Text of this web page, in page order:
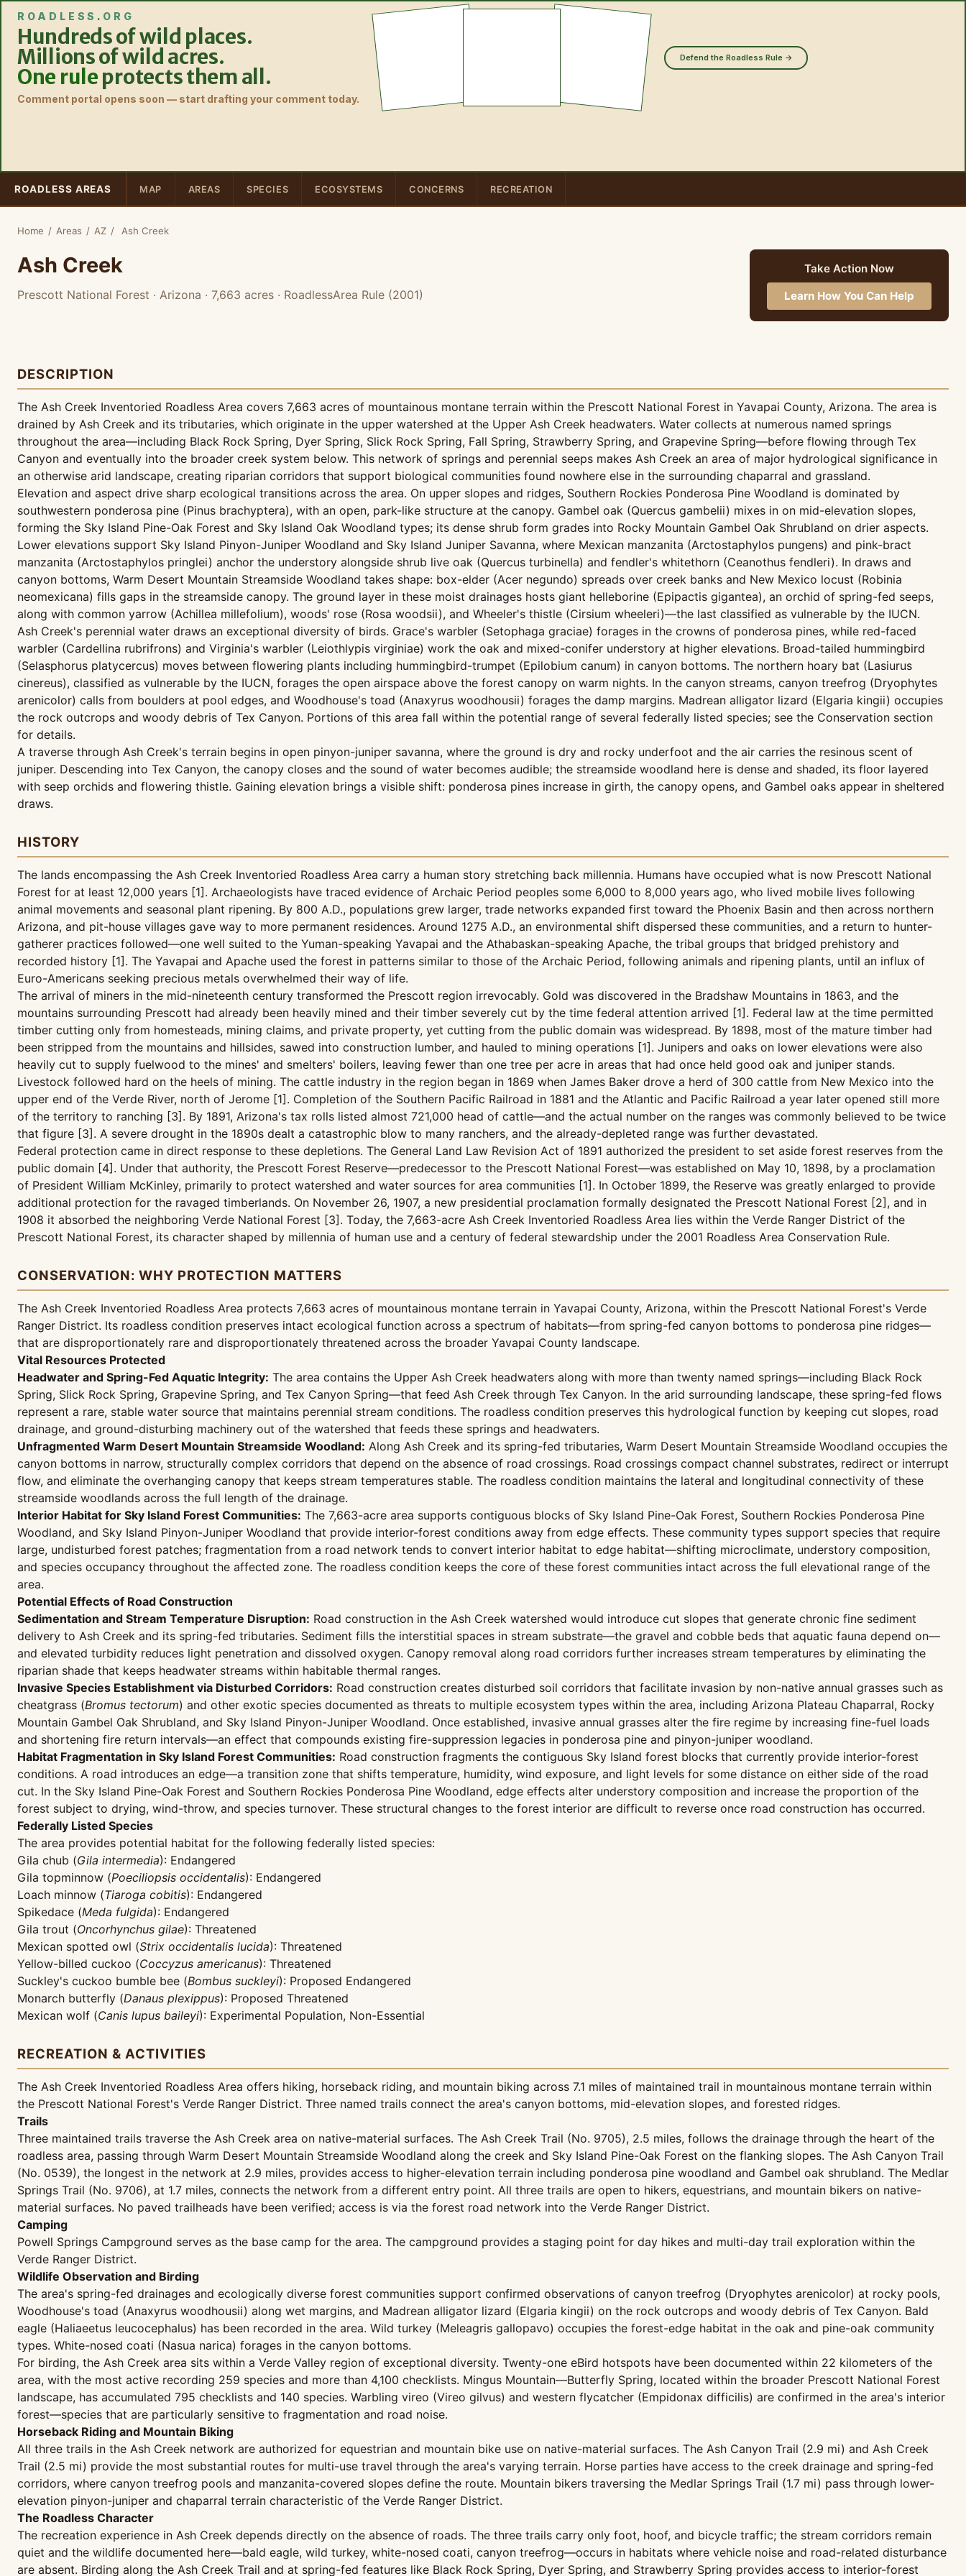
ROADLESS . ORG
Hundreds of wild places.
Millions of wild acres.
One ruleprotects them all.
Comment portal opens soon — start drafting your comment today.
Defend the Roadless Rule →
ROADLESS AREAS MAP AREAS SPECIES ECOSYSTEMS CONCERNS RECREATION
Home / Areas / AZ / Ash Creek
Ash Creek
Prescott National Forest · Arizona · 7,663 acres · RoadlessArea Rule (2001)
Take Action Now
Learn How You Can Help
DESCRIPTION
The Ash Creek Inventoried Roadless Area covers 7,663 acres of mountainous montane terrain within the Prescott National Forest in Yavapai County, Arizona. The area is
drained by Ash Creek and its tributaries, which originate in the upper watershed at the Upper Ash Creek headwaters. Water collects at numerous named springs
throughout the area—including Black Rock Spring, Dyer Spring, Slick Rock Spring, Fall Spring, Strawberry Spring, and Grapevine Spring—before flowing through Tex
Canyon and eventually into the broader creek system below. This network of springs and perennial seeps makes Ash Creek an area of major hydrological significance in
an otherwise arid landscape, creating riparian corridors that support biological communities found nowhere else in the surrounding chaparral and grassland.
Elevation and aspect drive sharp ecological transitions across the area. On upper slopes and ridges, Southern Rockies Ponderosa Pine Woodland is dominated by
southwestern ponderosa pine (Pinus brachyptera), with an open, park-like structure at the canopy. Gambel oak (Quercus gambelii) mixes in on mid-elevation slopes,
forming the Sky Island Pine-Oak Forest and Sky Island Oak Woodland types; its dense shrub form grades into Rocky Mountain Gambel Oak Shrubland on drier aspects.
Lower elevations support Sky Island Pinyon-Juniper Woodland and Sky Island Juniper Savanna, where Mexican manzanita (Arctostaphylos pungens) and pink-bract
manzanita (Arctostaphylos pringlei) anchor the understory alongside shrub live oak (Quercus turbinella) and fendler's whitethorn (Ceanothus fendleri). In draws and
canyon bottoms, Warm Desert Mountain Streamside Woodland takes shape: box-elder (Acer negundo) spreads over creek banks and New Mexico locust (Robinia
neomexicana) fills gaps in the streamside canopy. The ground layer in these moist drainages hosts giant helleborine (Epipactis gigantea), an orchid of spring-fed seeps,
along with common yarrow (Achillea millefolium), woods' rose (Rosa woodsii), and Wheeler's thistle (Cirsium wheeleri)—the last classified as vulnerable by the IUCN.
Ash Creek's perennial water draws an exceptional diversity of birds. Grace's warbler (Setophaga graciae) forages in the crowns of ponderosa pines, while red-faced
warbler (Cardellina rubrifrons) and Virginia's warbler (Leiothlypis virginiae) work the oak and mixed-conifer understory at higher elevations. Broad-tailed hummingbird
(Selasphorus platycercus) moves between flowering plants including hummingbird-trumpet (Epilobium canum) in canyon bottoms. The northern hoary bat (Lasiurus
cinereus), classified as vulnerable by the IUCN, forages the open airspace above the forest canopy on warm nights. In the canyon streams, canyon treefrog (Dryophytes
arenicolor) calls from boulders at pool edges, and Woodhouse's toad (Anaxyrus woodhousii) forages the damp margins. Madrean alligator lizard (Elgaria kingii) occupies
the rock outcrops and woody debris of Tex Canyon. Portions of this area fall within the potential range of several federally listed species; see the Conservation section
for details.
A traverse through Ash Creek's terrain begins in open pinyon-juniper savanna, where the ground is dry and rocky underfoot and the air carries the resinous scent of
juniper. Descending into Tex Canyon, the canopy closes and the sound of water becomes audible; the streamside woodland here is dense and shaded, its floor layered
with seep orchids and flowering thistle. Gaining elevation brings a visible shift: ponderosa pines increase in girth, the canopy opens, and Gambel oaks appear in sheltered
draws.
HISTORY
The lands encompassing the Ash Creek Inventoried Roadless Area carry a human story stretching back millennia. Humans have occupied what is now Prescott National
Forest for at least 12,000 years [1]. Archaeologists have traced evidence of Archaic Period peoples some 6,000 to 8,000 years ago, who lived mobile lives following
animal movements and seasonal plant ripening. By 800 A.D., populations grew larger, trade networks expanded first toward the Phoenix Basin and then across northern
Arizona, and pit-house villages gave way to more permanent residences. Around 1275 A.D., an environmental shift dispersed these communities, and a return to hunter-
gatherer practices followed—one well suited to the Yuman-speaking Yavapai and the Athabaskan-speaking Apache, the tribal groups that bridged prehistory and
recorded history [1]. The Yavapai and Apache used the forest in patterns similar to those of the Archaic Period, following animals and ripening plants, until an influx of
Euro-Americans seeking precious metals overwhelmed their way of life.
The arrival of miners in the mid-nineteenth century transformed the Prescott region irrevocably. Gold was discovered in the Bradshaw Mountains in 1863, and the
mountains surrounding Prescott had already been heavily mined and their timber severely cut by the time federal attention arrived [1]. Federal law at the time permitted
timber cutting only from homesteads, mining claims, and private property, yet cutting from the public domain was widespread. By 1898, most of the mature timber had
been stripped from the mountains and hillsides, sawed into construction lumber, and hauled to mining operations [1]. Junipers and oaks on lower elevations were also
heavily cut to supply fuelwood to the mines' and smelters' boilers, leaving fewer than one tree per acre in areas that had once held good oak and juniper stands.
Livestock followed hard on the heels of mining. The cattle industry in the region began in 1869 when James Baker drove a herd of 300 cattle from New Mexico into the
upper end of the Verde River, north of Jerome [1]. Completion of the Southern Pacific Railroad in 1881 and the Atlantic and Pacific Railroad a year later opened still more
of the territory to ranching [3]. By 1891, Arizona's tax rolls listed almost 721,000 head of cattle—and the actual number on the ranges was commonly believed to be twice
that figure [3]. A severe drought in the 1890s dealt a catastrophic blow to many ranchers, and the already-depleted range was further devastated.
Federal protection came in direct response to these depletions. The General Land Law Revision Act of 1891 authorized the president to set aside forest reserves from the
public domain [4]. Under that authority, the Prescott Forest Reserve—predecessor to the Prescott National Forest—was established on May 10, 1898, by a proclamation
of President William McKinley, primarily to protect watershed and water sources for area communities [1]. In October 1899, the Reserve was greatly enlarged to provide
additional protection for the ravaged timberlands. On November 26, 1907, a new presidential proclamation formally designated the Prescott National Forest [2], and in
1908 it absorbed the neighboring Verde National Forest [3]. Today, the 7,663-acre Ash Creek Inventoried Roadless Area lies within the Verde Ranger District of the
Prescott National Forest, its character shaped by millennia of human use and a century of federal stewardship under the 2001 Roadless Area Conservation Rule.
CONSERVATION: WHY PROTECTION MATTERS
The Ash Creek Inventoried Roadless Area protects 7,663 acres of mountainous montane terrain in Yavapai County, Arizona, within the Prescott National Forest's Verde
Ranger District. Its roadless condition preserves intact ecological function across a spectrum of habitats—from spring-fed canyon bottoms to ponderosa pine ridges—
that are disproportionately rare and disproportionately threatened across the broader Yavapai County landscape.
Vital Resources Protected
Headwater and Spring-Fed Aquatic Integrity: The area contains the Upper Ash Creek headwaters along with more than twenty named springs—including Black Rock
Spring, Slick Rock Spring, Grapevine Spring, and Tex Canyon Spring—that feed Ash Creek through Tex Canyon. In the arid surrounding landscape, these spring-fed flows
represent a rare, stable water source that maintains perennial stream conditions. The roadless condition preserves this hydrological function by keeping cut slopes, road
drainage, and ground-disturbing machinery out of the watershed that feeds these springs and headwaters.
Unfragmented Warm Desert Mountain Streamside Woodland: Along Ash Creek and its spring-fed tributaries, Warm Desert Mountain Streamside Woodland occupies the
canyon bottoms in narrow, structurally complex corridors that depend on the absence of road crossings. Road crossings compact channel substrates, redirect or interrupt
flow, and eliminate the overhanging canopy that keeps stream temperatures stable. The roadless condition maintains the lateral and longitudinal connectivity of these
streamside woodlands across the full length of the drainage.
Interior Habitat for Sky Island Forest Communities: The 7,663-acre area supports contiguous blocks of Sky Island Pine-Oak Forest, Southern Rockies Ponderosa Pine
Woodland, and Sky Island Pinyon-Juniper Woodland that provide interior-forest conditions away from edge effects. These community types support species that require
large, undisturbed forest patches; fragmentation from a road network tends to convert interior habitat to edge habitat—shifting microclimate, understory composition,
and species occupancy throughout the affected zone. The roadless condition keeps the core of these forest communities intact across the full elevational range of the
area.
Potential Effects of Road Construction
Sedimentation and Stream Temperature Disruption: Road construction in the Ash Creek watershed would introduce cut slopes that generate chronic fine sediment
delivery to Ash Creek and its spring-fed tributaries. Sediment fills the interstitial spaces in stream substrate—the gravel and cobble beds that aquatic fauna depend on—
and elevated turbidity reduces light penetration and dissolved oxygen. Canopy removal along road corridors further increases stream temperatures by eliminating the
riparian shade that keeps headwater streams within habitable thermal ranges.
Invasive Species Establishment via Disturbed Corridors: Road construction creates disturbed soil corridors that facilitate invasion by non-native annual grasses such as
cheatgrass (Bromus tectorum) and other exotic species documented as threats to multiple ecosystem types within the area, including Arizona Plateau Chaparral, Rocky
Mountain Gambel Oak Shrubland, and Sky Island Pinyon-Juniper Woodland. Once established, invasive annual grasses alter the fire regime by increasing fine-fuel loads
and shortening fire return intervals—an effect that compounds existing fire-suppression legacies in ponderosa pine and pinyon-juniper woodland.
Habitat Fragmentation in Sky Island Forest Communities: Road construction fragments the contiguous Sky Island forest blocks that currently provide interior-forest
conditions. A road introduces an edge—a transition zone that shifts temperature, humidity, wind exposure, and light levels for some distance on either side of the road
cut. In the Sky Island Pine-Oak Forest and Southern Rockies Ponderosa Pine Woodland, edge effects alter understory composition and increase the proportion of the
forest subject to drying, wind-throw, and species turnover. These structural changes to the forest interior are difficult to reverse once road construction has occurred.
Federally Listed Species
The area provides potential habitat for the following federally listed species:
Gila chub (Gila intermedia): Endangered
Gila topminnow (Poeciliopsis occidentalis): Endangered
Loach minnow (Tiaroga cobitis): Endangered
Spikedace (Meda fulgida): Endangered
Gila trout (Oncorhynchus gilae): Threatened
Mexican spotted owl (Strix occidentalis lucida): Threatened
Yellow-billed cuckoo (Coccyzus americanus): Threatened
Suckley's cuckoo bumble bee (Bombus suckleyi): Proposed Endangered
Monarch butterfly (Danaus plexippus): Proposed Threatened
Mexican wolf (Canis lupus baileyi): Experimental Population, Non-Essential
RECREATION & ACTIVITIES
The Ash Creek Inventoried Roadless Area offers hiking, horseback riding, and mountain biking across 7.1 miles of maintained trail in mountainous montane terrain within
the Prescott National Forest's Verde Ranger District. Three named trails connect the area's canyon bottoms, mid-elevation slopes, and forested ridges.
Trails
Three maintained trails traverse the Ash Creek area on native-material surfaces. The Ash Creek Trail (No. 9705), 2.5 miles, follows the drainage through the heart of the
roadless area, passing through Warm Desert Mountain Streamside Woodland along the creek and Sky Island Pine-Oak Forest on the flanking slopes. The Ash Canyon Trail
(No. 0539), the longest in the network at 2.9 miles, provides access to higher-elevation terrain including ponderosa pine woodland and Gambel oak shrubland. The Medlar
Springs Trail (No. 9706), at 1.7 miles, connects the network from a different entry point. All three trails are open to hikers, equestrians, and mountain bikers on native-
material surfaces. No paved trailheads have been verified; access is via the forest road network into the Verde Ranger District.
Camping
Powell Springs Campground serves as the base camp for the area. The campground provides a staging point for day hikes and multi-day trail exploration within the
Verde Ranger District.
Wildlife Observation and Birding
The area's spring-fed drainages and ecologically diverse forest communities support confirmed observations of canyon treefrog (Dryophytes arenicolor) at rocky pools,
Woodhouse's toad (Anaxyrus woodhousii) along wet margins, and Madrean alligator lizard (Elgaria kingii) on the rock outcrops and woody debris of Tex Canyon. Bald
eagle (Haliaeetus leucocephalus) has been recorded in the area. Wild turkey (Meleagris gallopavo) occupies the forest-edge habitat in the oak and pine-oak community
types. White-nosed coati (Nasua narica) forages in the canyon bottoms.
For birding, the Ash Creek area sits within a Verde Valley region of exceptional diversity. Twenty-one eBird hotspots have been documented within 22 kilometers of the
area, with the most active recording 259 species and more than 4,100 checklists. Mingus Mountain—Butterfly Spring, located within the broader Prescott National Forest
landscape, has accumulated 795 checklists and 140 species. Warbling vireo (Vireo gilvus) and western flycatcher (Empidonax difficilis) are confirmed in the area's interior
forest—species that are particularly sensitive to fragmentation and road noise.
Horseback Riding and Mountain Biking
All three trails in the Ash Creek network are authorized for equestrian and mountain bike use on native-material surfaces. The Ash Canyon Trail (2.9 mi) and Ash Creek
Trail (2.5 mi) provide the most substantial routes for multi-use travel through the area's varying terrain. Horse parties have access to the creek drainage and spring-fed
corridors, where canyon treefrog pools and manzanita-covered slopes define the route. Mountain bikers traversing the Medlar Springs Trail (1.7 mi) pass through lower-
elevation pinyon-juniper and chaparral terrain characteristic of the Verde Ranger District.
The Roadless Character
The recreation experience in Ash Creek depends directly on the absence of roads. The three trails carry only foot, hoof, and bicycle traffic; the stream corridors remain
quiet and the wildlife documented here—bald eagle, wild turkey, white-nosed coati, canyon treefrog—occurs in habitats where vehicle noise and road-related disturbance
are absent. Birding along the Ash Creek Trail and at spring-fed features like Black Rock Spring, Dyer Spring, and Strawberry Spring provides access to interior-forest